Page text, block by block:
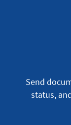
Send
status,